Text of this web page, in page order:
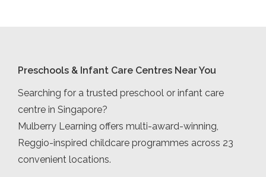
Preschools & Infant Care Centres Near You
Searching for a trusted preschool or infant care
centre in Singapore?
Mulberry Learning offers multi-award-winning,
Reggio-inspired childcare programmes across 23
convenient locations.